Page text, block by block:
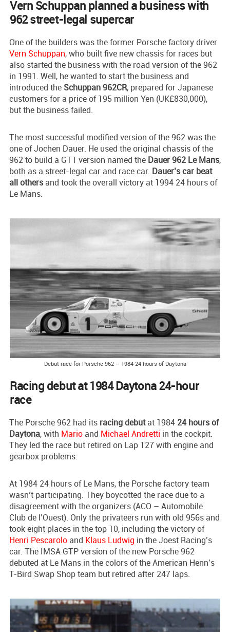
Vern Schuppan planned a business with
962 street-legal supercar
One of the builders was the former Porsche factory driver
Vern Schuppan, who built five new chassis for races but
also started the business with the road version of the 962
in 1991. Well, he wanted to start the business and
introduced the Schuppan 962CR, prepared for Japanese
customers for a price of 195 million Yen (UK£830,000),
but the business failed.
The most successful modified version of the 962 was the
one of Jochen Dauer. He used the original chassis of the
962 to build a GT1 version named the Dauer 962 Le Mans,
both as a street-legal car and race car. Dauer’s car beat
all othersand took the overall victory at 1994 24 hours of
Le Mans.
Debut race for Porsche 962 – 1984 24 hours of Daytona
Racing debut at 1984 Daytona 24-hour
race
The Porsche 962 had its racing debutat 1984 24 hours of
Daytona, with Mario and Michael Andretti in the cockpit.
They led the race but retired on Lap 127 with engine and
gearbox problems.
At 1984 24 hours of Le Mans, the Porsche factory team
wasn’t participating. They boycotted the race due to a
disagreement with the organizers (ACO – Automobile
Club de l’Ouest). Only the privateers run with old 956s and
took eight places in the top 10, including the victory of
Henri Pescarolo and Klaus Ludwig in the Joest Racing’s
car. The IMSA GTP version of the new Porsche 962
debuted at Le Mans in the colors of the American Henn’s
T-Bird Swap Shop team but retired after 247 laps.